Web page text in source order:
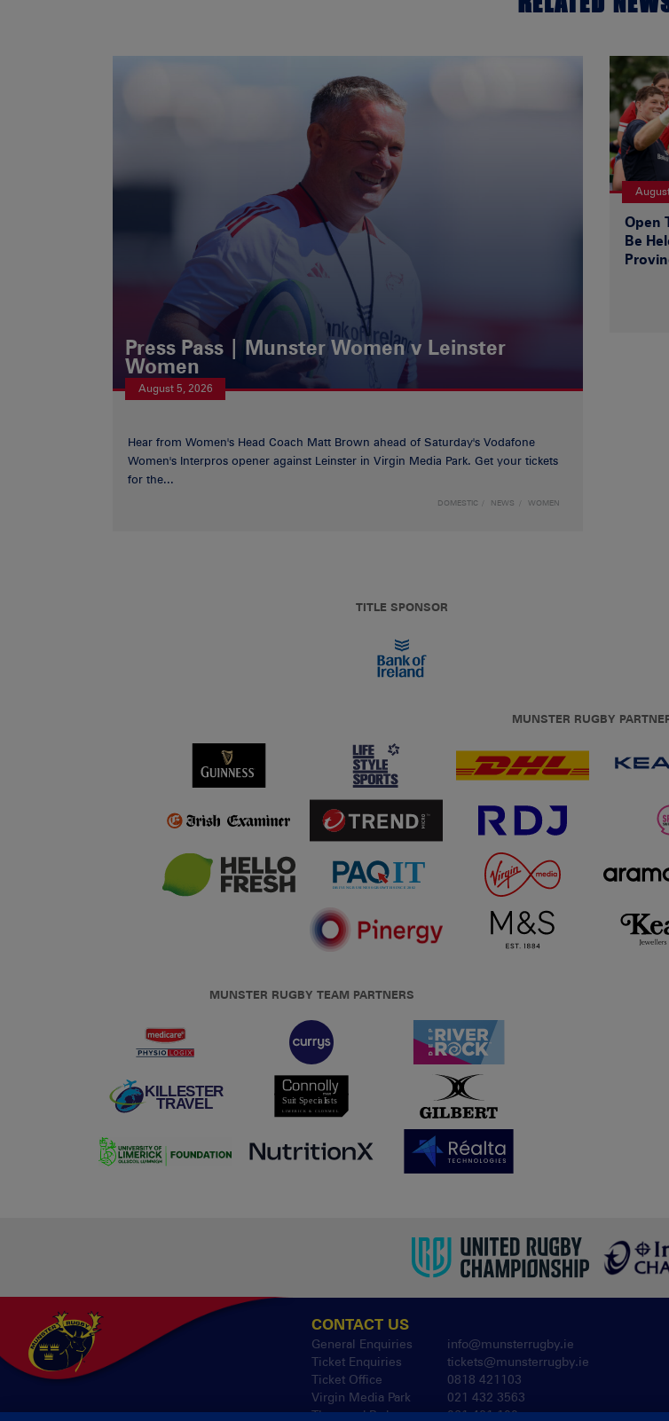
Press Pass | Munster Women v Leinster
Women
August 5, 2026
Hear from Women's Head Coach Matt Brown ahead of Saturday's Vodafone
Women's Interpros opener against Leinster in Virgin Media Park. Get your tickets
for the...
DOMESTIC NEWS WOMEN
Open
Be
TITLE SPONSOR
MUNSTER RUGBY
MUNSTER RUGBY TEAM PARTNERS
CONTACT US
General Enquiries
info@munsterrugby.ie
Ticket Enquiries
tickets@munsterrugby.ie
Ticket Office
0818 421103
Virgin Media Park
021 432 3563
Thomond Park
061 421 100